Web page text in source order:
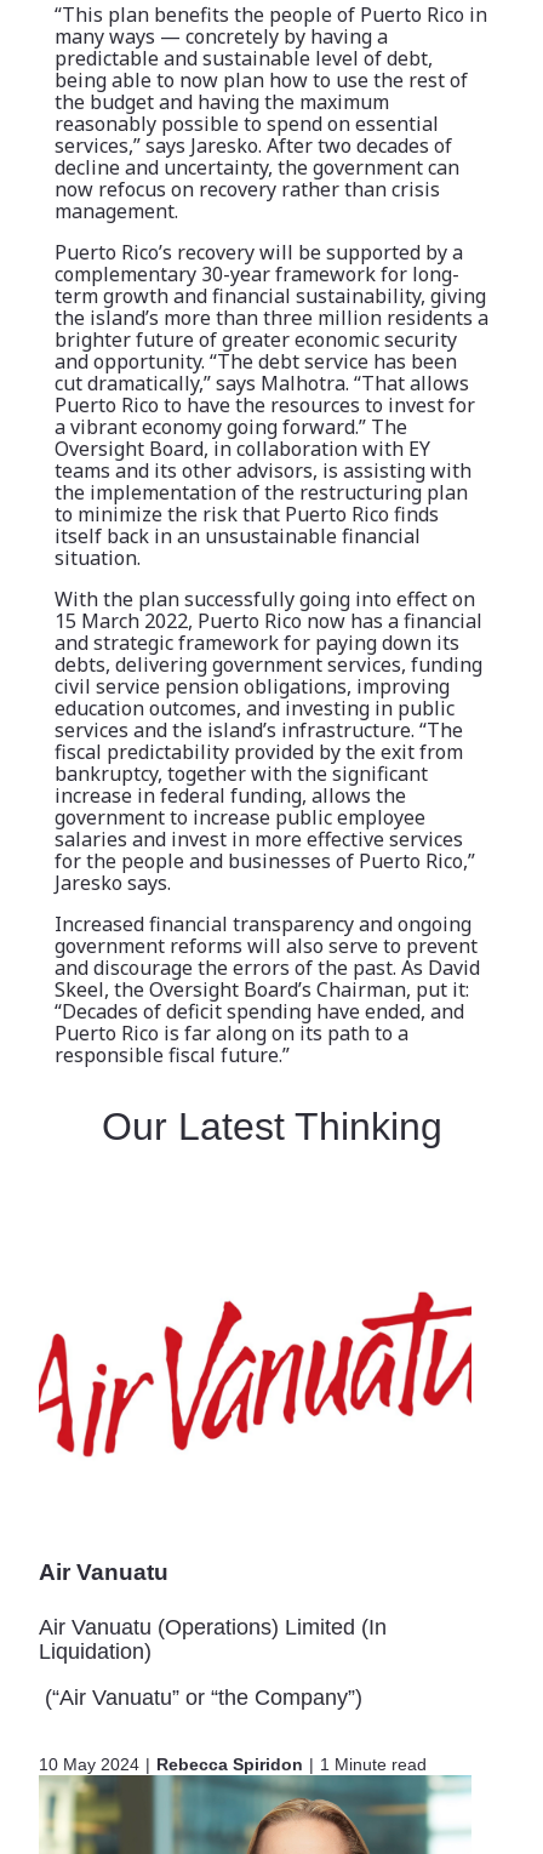
“This plan benefits the people of Puerto Rico in
many ways — concretely by having a
predictable and sustainable level of debt,
being able to now plan how to use the rest of
the budget and having the maximum
reasonably possible to spend on essential
services,” says Jaresko. After two decades of
decline and uncertainty, the government can
now refocus on recovery rather than crisis
management.
Puerto Rico’s recovery will be supported by a
complementary 30-year framework for long-
term growth and financial sustainability, giving
the island’s more than three million residents a
brighter future of greater economic security
and opportunity. “The debt service has been
cut dramatically,” says Malhotra. “That allows
Puerto Rico to have the resources to invest for
a vibrant economy going forward.” The
Oversight Board, in collaboration with EY
teams and its other advisors, is assisting with
the implementation of the restructuring plan
to minimize the risk that Puerto Rico finds
itself back in an unsustainable financial
situation.
With the plan successfully going into effect on
15 March 2022, Puerto Rico now has a financial
and strategic framework for paying down its
debts, delivering government services, funding
civil service pension obligations, improving
education outcomes, and investing in public
services and the island’s infrastructure. “The
fiscal predictability provided by the exit from
bankruptcy, together with the significant
increase in federal funding, allows the
government to increase public employee
salaries and invest in more effective services
for the people and businesses of Puerto Rico,”
Jaresko says.
Increased financial transparency and ongoing
government reforms will also serve to prevent
and discourage the errors of the past. As David
Skeel, the Oversight Board’s Chairman, put it:
“Decades of deficit spending have ended, and
Puerto Rico is far along on its path to a
responsible fiscal future.”
Our Latest Thinking
Air Vanuatu
Air Vanuatu (Operations) Limited (In
Liquidation)
(“Air Vanuatu” or “the Company”)
10 May 2024 Rebecca Spiridon 1 Minute read